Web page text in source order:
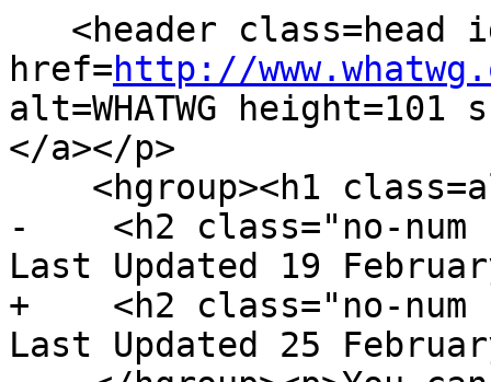
href=http://
alt=WHATWG
</a></p>
-    <h2 class="no-num
Last Updated 19
+    <h2 class="no-
Last Updated 25